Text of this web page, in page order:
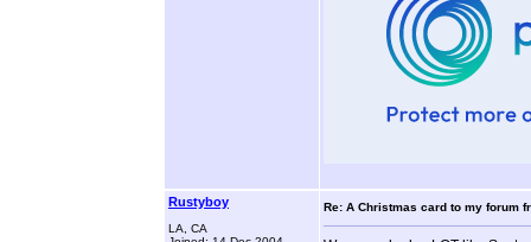
Rustyboy
LA, CA
Re: A Christmas card to my forum